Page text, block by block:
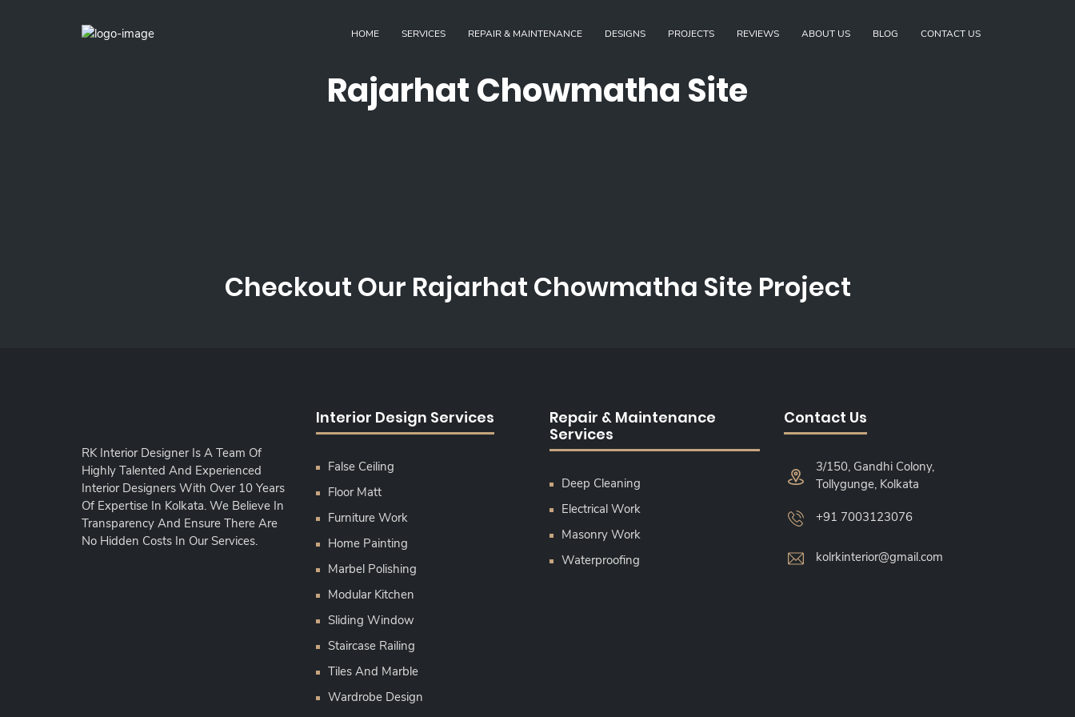
HOME SERVICES REPAIR & MAINTENANCE DESIGNS PROJECTS REVIEWS ABOUT US BLOG CONTACT US
Rajarhat Chowmatha Site
Checkout Our Rajarhat Chowmatha Site Project
RK Interior Designer Is A Team Of
Highly Talented And Experienced
Interior Designers With Over 10 Years
Of Expertise In Kolkata. We Believe In
Transparency And Ensure There Are
No Hidden Costs In Our Services.
Interior Design Services
False Ceiling
Floor Matt
Furniture Work
Home Painting
Marbel Polishing
Modular Kitchen
Sliding Window
Staircase Railing
Tiles And Marble
Wardrobe Design
Repair & Maintenance
Services
Deep Cleaning
Electrical Work
Masonry Work
Waterproofing
Contact Us
3/150, Gandhi Colony,
Tollygunge, Kolkata
+91 7003123076
kolrkinterior@gmail.com